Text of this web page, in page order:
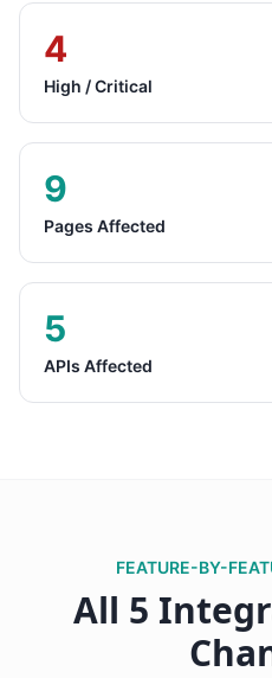
4
High / Critical
9
Pages Affected
5
APIs Affected
FEATURE-BY-
All 5